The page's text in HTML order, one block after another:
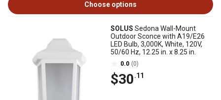
Choose options
SOLUS Sedona Wall-Mount
Outdoor Sconce with A19/E26
LED Bulb, 3,000K, White, 120V,
50/60 Hz, 12.25 in. x 8.25 in.
0.0 (0)
$30.11